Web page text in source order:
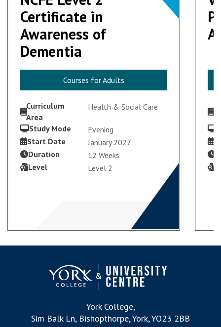
Certificate in
Awareness of
Dementia
Courses for Adults
Curriculum
Area
Health & Social Care
Study Mode
Evening
Start Date
January 2027
Duration
12 Weeks
Level
Level 2
Certificate in
Awareness of
Dementia
Courses for Adults
VIEW COURSE
York College,
Sim Balk Ln, Bishopthorpe, York, YO23 2BB